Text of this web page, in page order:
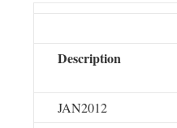
Description
JAN2012